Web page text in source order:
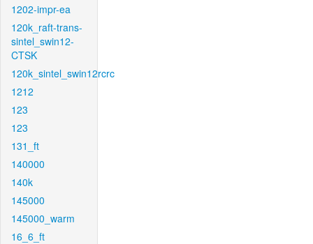
1202-impr-ea
120k_raft-trans-
sintel_swin12-
CTSK
120k_sintel_swin12rcrc
1212
123
123
131_ft
140000
140k
145000
145000_warm
16_6_ft